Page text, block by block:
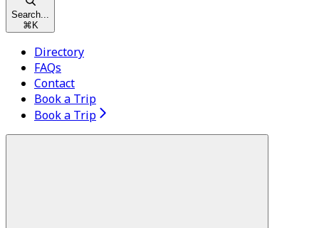
Search...
⌘K
Directory
FAQs
Contact
Book a Trip
Book a Trip